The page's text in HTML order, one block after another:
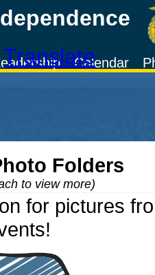
TranslateCalendar
Folders
to view more)
for pictures